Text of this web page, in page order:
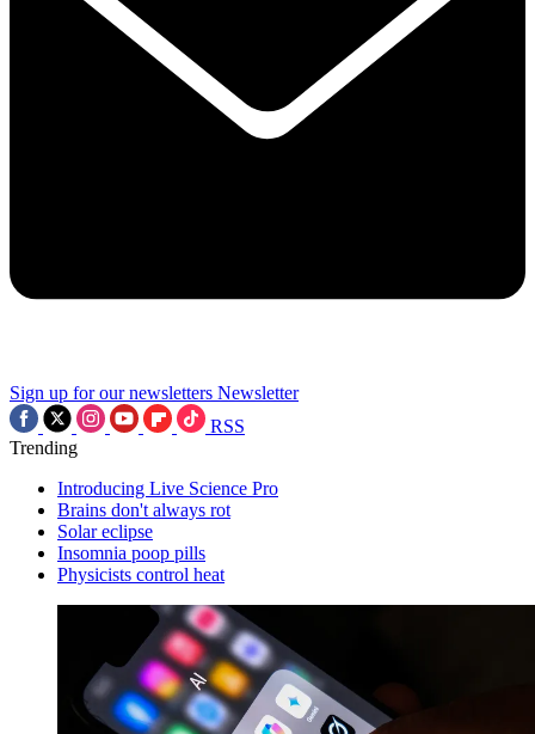
Sign up for our newsletters Newsletter
RSS
Trending
Introducing Live Science Pro
Brains don't always rot
Solar eclipse
Insomnia poop pills
Physicists control heat